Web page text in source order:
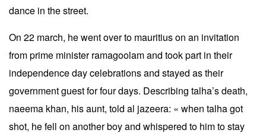
dance in the street.
On 22 march, he went over to mauritius on an invitation
from prime minister ramagoolam and took part in their
independence day celebrations and stayed as their
government guest for four days. Describing talha’s death,
naeema khan, his aunt, told al jazeera: « when talha got
shot, he fell on another boy and whispered to him to stay